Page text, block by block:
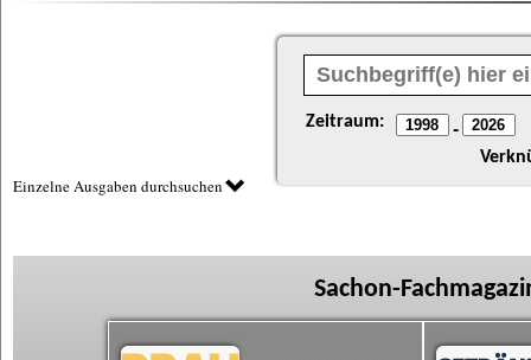
Zeitraum: -
Einzelne Ausgaben durchsuchen
Sachon-